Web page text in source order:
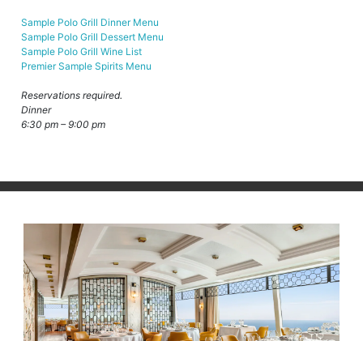
Sample Polo Grill Dinner Menu
Sample Polo Grill Dessert Menu
Sample Polo Grill Wine List
Premier Sample Spirits Menu
Reservations required.
Dinner
6:30 pm – 9:00 pm